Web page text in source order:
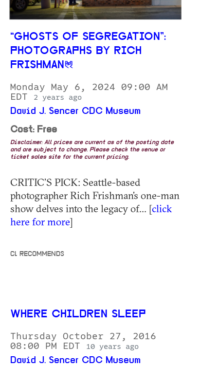
“GHOSTS OF SEGREGATION”:
PHOTOGRAPHS BY RICH
FRISHMAN
Monday May 6, 2024 09:00 AM
EDT
2 years ago
David J. Sencer CDC Museum
Cost: Free
Disclaimer: All prices are current as of the posting date
and are subject to change. Please check the venue or
ticket sales site for the current pricing.
CRITIC’S PICK: Seattle-based
photographer Rich Frishman’s one-man
show delves into the legacy of... [click
here for more]
CL RECOMMENDS
WHERE CHILDREN SLEEP
Thursday October 27, 2016
08:00 PM EDT
10 years ago
David J. Sencer CDC Museum